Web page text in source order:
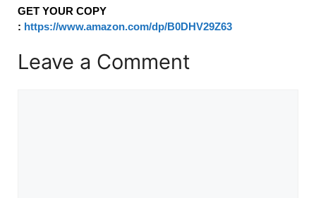
GET YOUR COPY
: https://www.amazon.com/dp/B0DHV29Z63
Leave a Comment